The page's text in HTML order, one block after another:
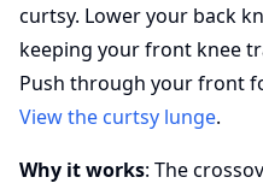
curtsy. Lower your back
keeping your front knee
Push through your front
View the curtsy lunge.
Why it works: The